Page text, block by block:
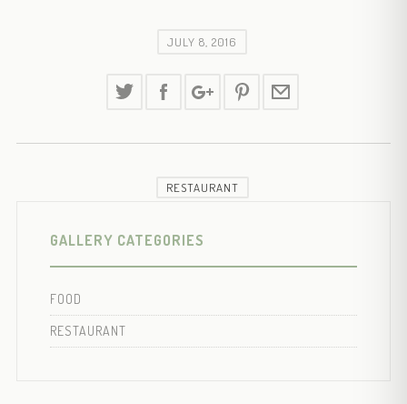
JULY 8, 2016
RESTAURANT
GALLERY CATEGORIES
FOOD
RESTAURANT